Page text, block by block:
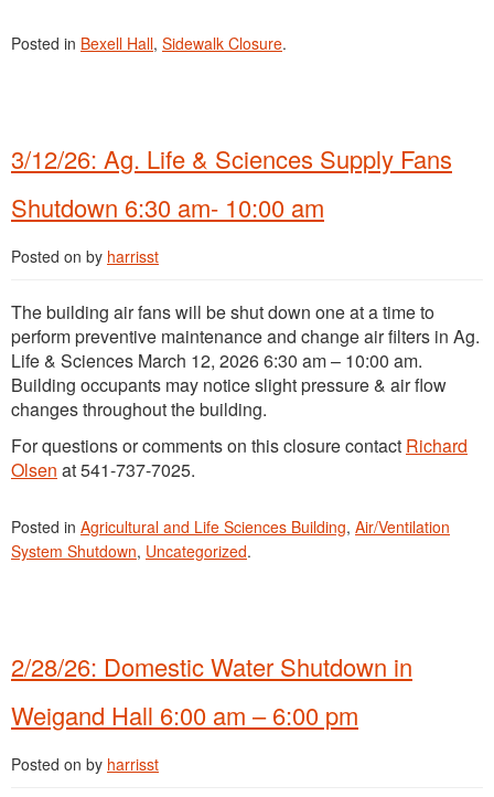
Posted in Bexell Hall, Sidewalk Closure.
3/12/26: Ag. Life & Sciences Supply Fans
Shutdown 6:30 am- 10:00 am
Posted on by harrisst
The building air fans will be shut down one at a time to
perform preventive maintenance and change air filters in Ag.
Life & Sciences March 12, 2026 6:30 am – 10:00 am.
Building occupants may notice slight pressure & air flow
changes throughout the building.
For questions or comments on this closure contact Richard
Olsen at 541-737-7025.
Posted in Agricultural and Life Sciences Building, Air/Ventilation
System Shutdown, Uncategorized.
2/28/26: Domestic Water Shutdown in
Weigand Hall 6:00 am – 6:00 pm
Posted on by harrisst